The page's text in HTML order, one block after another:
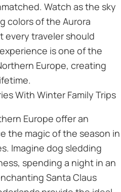
Watch as the sky
colors of the Aurora
every traveler should
is one of the
Europe, creating
With Winter Family Trips
Europe offer an
the magic of the season in
Imagine dog sledding
spending a night in an
Santa Claus